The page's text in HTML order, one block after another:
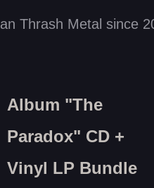
Album "The
Paradox" CD +
Vinyl LP Bundle